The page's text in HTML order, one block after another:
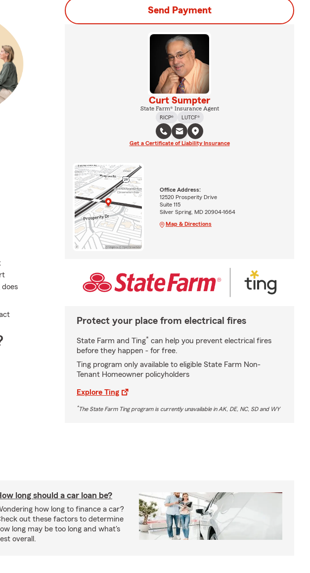
Send Payment
Curt Sumpter
State Farm® Insurance Agent
RICP®
LUTCF®
Get a Certificate of Liability Insurance
Office Address:
12520 Prosperity Drive
Suite 115
Silver Spring, MD 20904-1664
Map & Directions
Protect your place from electrical fires
State Farm and Ting* can help you prevent electrical fires
before they happen - for free.
Ting program only available to eligible State Farm Non-
Tenant Homeowner policyholders
Explore Ting
*The State Farm Ting program is currently unavailable in AK, DE, NC, SD and WY
long should a car loan be?
how long to finance a car?
out these factors to determine
long may be too long and what's
overall.